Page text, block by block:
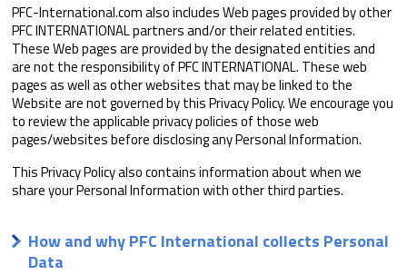
PFC-International.com also includes Web pages provided by other
PFC INTERNATIONAL partners and/or their related entities.
These Web pages are provided by the designated entities and
are not the responsibility of PFC INTERNATIONAL. These web
pages as well as other websites that may be linked to the
Website are not governed by this Privacy Policy. We encourage you
to review the applicable privacy policies of those web
pages/websites before disclosing any Personal Information.
This Privacy Policy also contains information about when we
share your Personal Information with other third parties.
How and why PFC International collects Personal
Data